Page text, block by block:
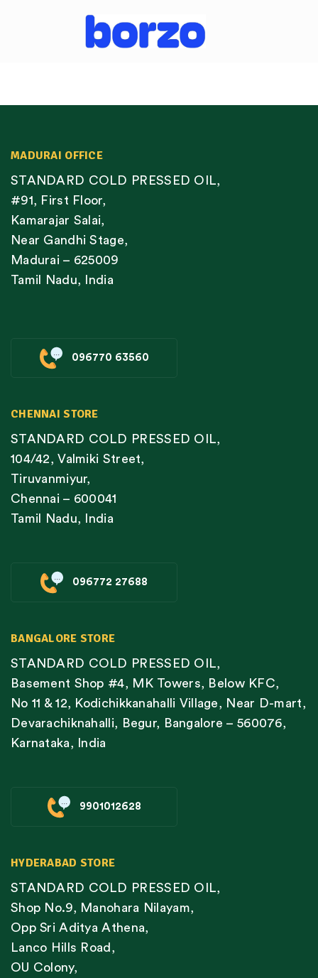
MADURAI OFFICE
STANDARD COLD PRESSED OIL,
#91, First Floor,
Kamarajar Salai,
Near Gandhi Stage,
Madurai – 625009
Tamil Nadu, India
096770 63560
CHENNAI STORE
STANDARD COLD PRESSED OIL,
104/42, Valmiki Street,
Tiruvanmiyur,
Chennai – 600041
Tamil Nadu, India
096772 27688
BANGALORE STORE
STANDARD COLD PRESSED OIL,
Basement Shop #4, MK Towers, Below KFC,
No 11 & 12, Kodichikkanahalli Village, Near D-mart,
Devarachiknahalli, Begur, Bangalore – 560076,
Karnataka, India
9901012628
HYDERABAD STORE
STANDARD COLD PRESSED OIL,
Shop No.9, Manohara Nilayam,
Opp Sri Aditya Athena,
Lanco Hills Road,
OU Colony,